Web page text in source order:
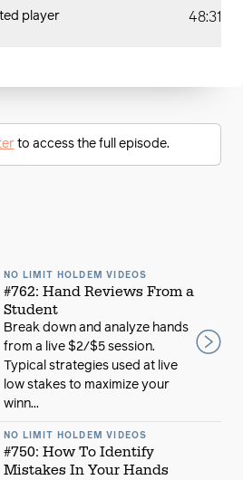
player 48:31
to access the full episode.
NO LIMIT HOLDEM VIDEOS
#762: Hand Reviews From a
Student
Break down and analyze hands
from a live $2/$5 session.
Typical strategies used at live
low stakes to maximize your
winn...
NO LIMIT HOLDEM VIDEOS
#750: How To Identify
Mistakes In Your Hands